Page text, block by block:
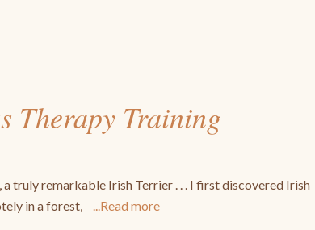
Therapy Training
truly remarkable Irish Terrier . . . I first discovered Irish
in a forest,
Read more